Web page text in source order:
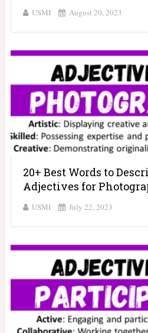
USMI August 20, 2023
20+ Best Words to
Adjectives for
USMI July 22, 2023